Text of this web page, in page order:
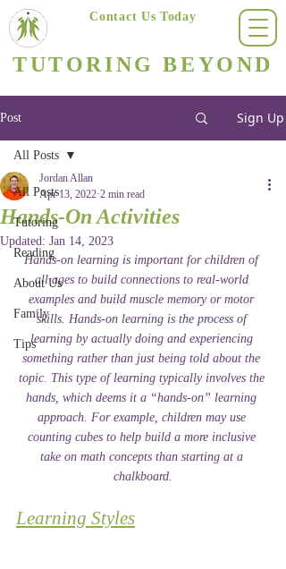
TUTORING BEYOND
Contact Us Today
Post Sign Up
All Posts
Tutoring
Reading
About Us
Family
Tips
All Posts
Hands-On Activities
Jordan Allan
Apr 13, 2022 2 min read
Updated: Jan 14, 2023
Hands-on learning is important for children of
all ages to build connections to real-world
examples and build muscle memory or motor
skills. Hands-on learning is the process of
learning by actually doing and experiencing
something rather than just being told about the
topic. This type of learning typically involves the
hands, which deems it a “hands-on” learning
approach. For example, children may use
counting cubes to help build a more inclusive
take on math concepts than starting at a
chalkboard.
Learning Styles